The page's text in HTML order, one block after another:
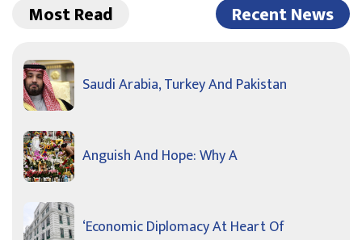
Most Read Recent News
Saudi Arabia, Turkey And Pakistan
Anguish And Hope: Why A
‘Economic Diplomacy At Heart Of